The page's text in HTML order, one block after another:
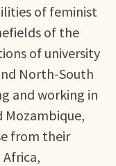
of feminist
of the
of university
North-South
and working in
Mozambique,
from their
Africa,